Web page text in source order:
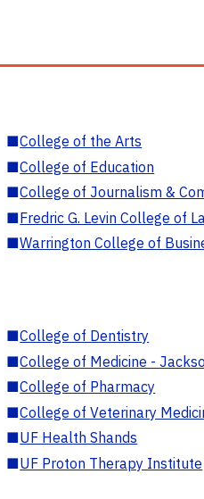
■College of the Arts
■College of Education
■College of Journalism &
■Fredric G. Levin College of
■Warrington College of
■College of Dentistry
■College of Medicine -
■College of Pharmacy
■College of Veterinary
■UF Health Shands
■UF Proton Therapy Institute